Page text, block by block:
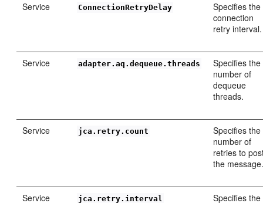
Service ConnectionRetryDelay
Specifies the
connection
retry interval.
Service adapter.aq.dequeue.threads
Specifies the
number of
dequeue
threads.
Service jca.retry.count
Specifies the
number of
retries to
the
Service jca.retry.interval
Specifies the